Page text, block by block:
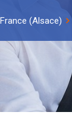
(Alsace)